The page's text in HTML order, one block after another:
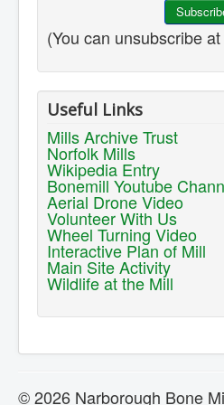
(You can unsubscribe
Useful Links
Mills Archive Trust
Norfolk Mills
Wikipedia Entry
Bonemill Youtube
Aerial Drone Video
Volunteer With Us
Wheel Turning Video
Interactive Plan of Mill
Main Site Activity
Wildlife at the Mill
© 2026 Narborough Bone